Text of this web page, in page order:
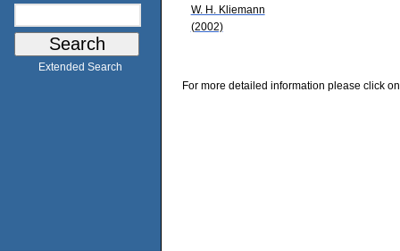
Extended Search
W. H. Kliemann
(2002)
For more detailed information please click